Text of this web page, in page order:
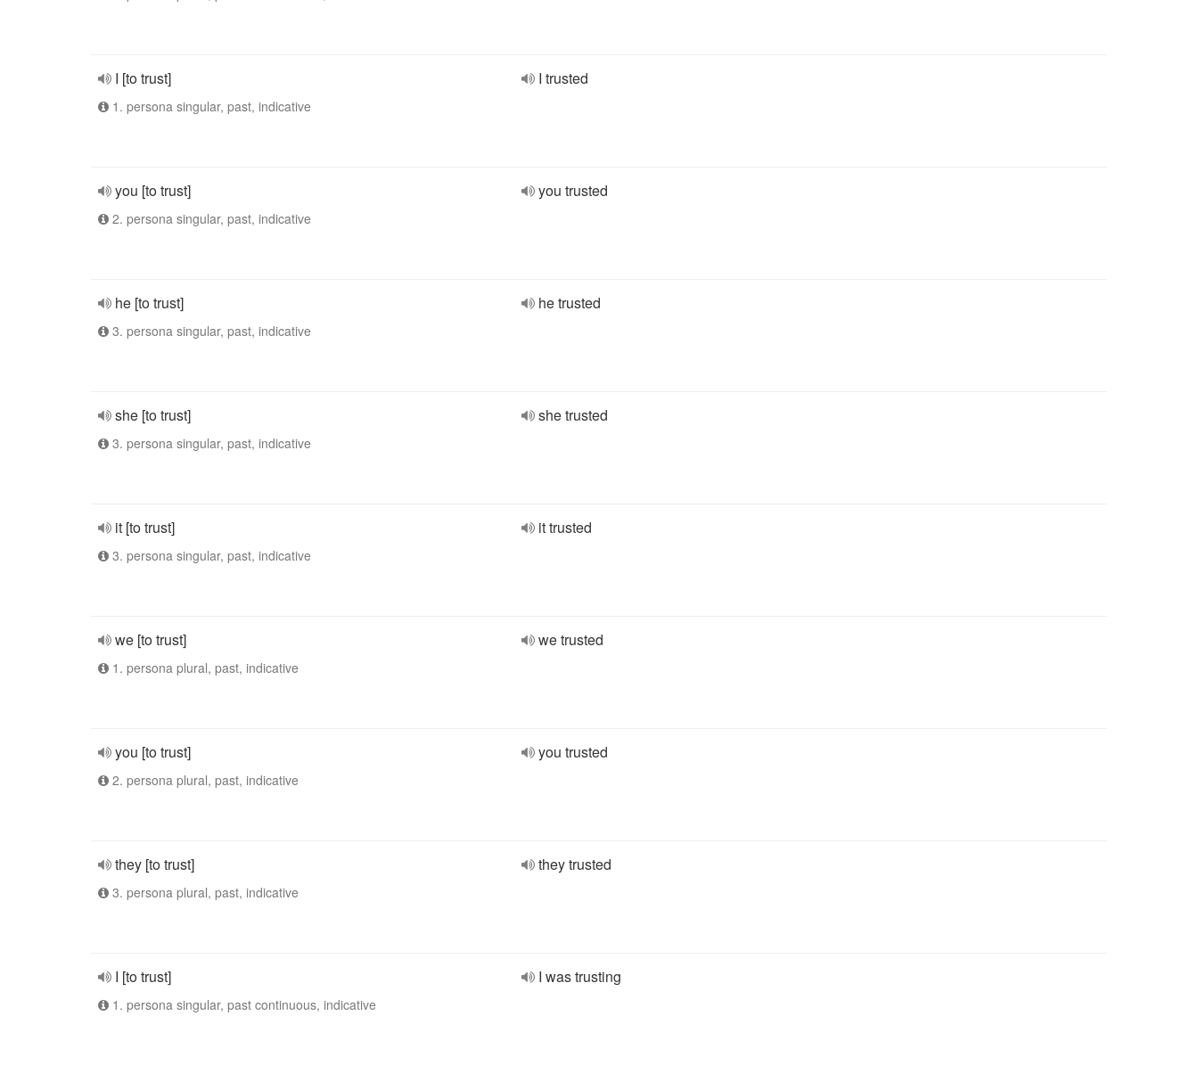
I [to trust]
1. persona singular, past, indicative
I trusted
you [to trust]
2. persona singular, past, indicative
you trusted
he [to trust]
3. persona singular, past, indicative
he trusted
she [to trust]
3. persona singular, past, indicative
she trusted
it [to trust]
3. persona singular, past, indicative
it trusted
we [to trust]
1. persona plural, past, indicative
we trusted
you [to trust]
2. persona plural, past, indicative
you trusted
they [to trust]
3. persona plural, past, indicative
they trusted
I [to trust]
1. persona singular, past continuous, indicative
I was trusting